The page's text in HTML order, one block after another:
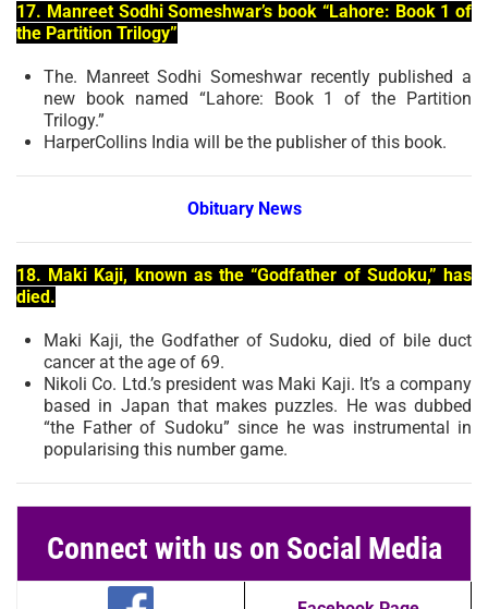
17. Manreet Sodhi Someshwar’s book “Lahore: Book 1 of
the Partition Trilogy”
The. Manreet Sodhi Someshwar recently published a
new book named “Lahore: Book 1 of the Partition
Trilogy.”
HarperCollins India will be the publisher of this book.
Obituary News
18. Maki Kaji, known as the “Godfather of Sudoku,” has
died.
Maki Kaji, the Godfather of Sudoku, died of bile duct
cancer at the age of 69.
Nikoli Co. Ltd.’s president was Maki Kaji. It’s a company
based in Japan that makes puzzles. He was dubbed
“the Father of Sudoku” since he was instrumental in
popularising this number game.
Connect with us on Social Media